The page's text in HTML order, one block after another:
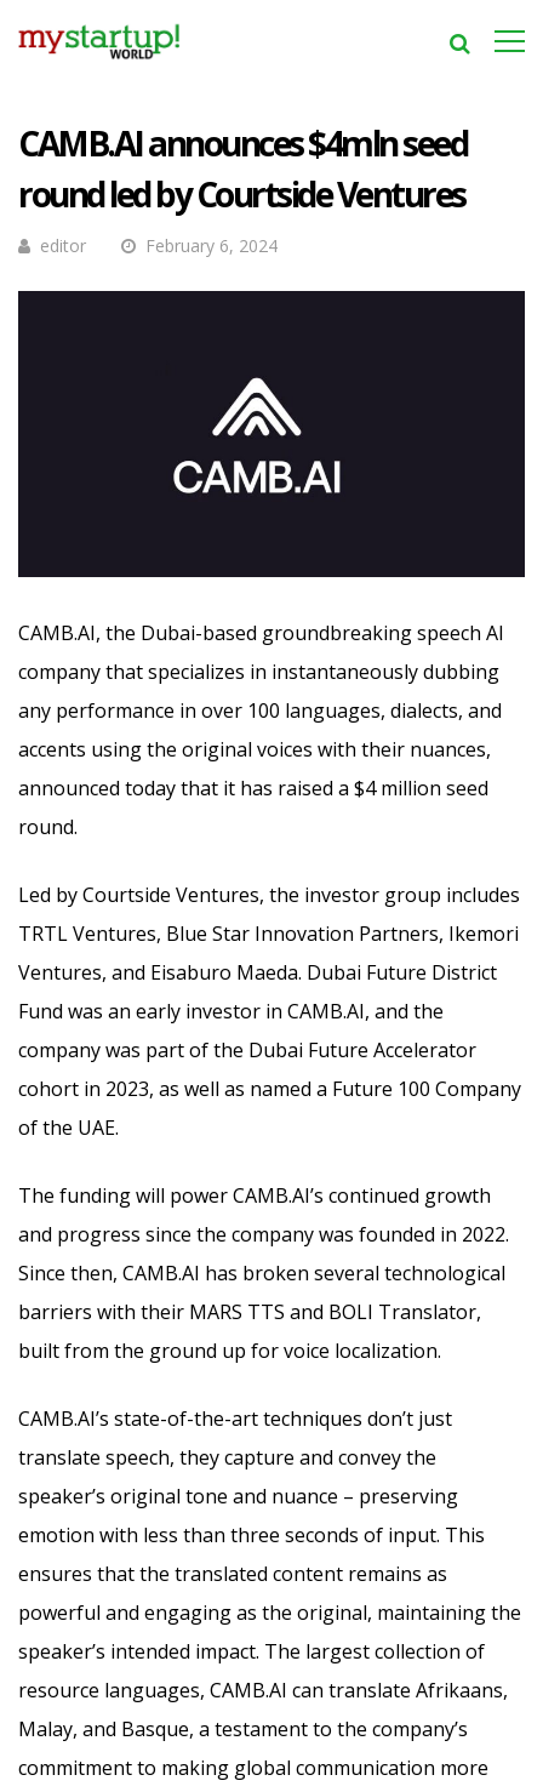
CAMB.AI announces $4mln seed
round led by Courtside Ventures
editor February 6, 2024
CAMB.AI, the Dubai-based groundbreaking speech AI
company that specializes in instantaneously dubbing
any performance in over 100 languages, dialects, and
accents using the original voices with their nuances,
announced today that it has raised a $4 million seed
round.
Led by Courtside Ventures, the investor group includes
TRTL Ventures, Blue Star Innovation Partners, Ikemori
Ventures, and Eisaburo Maeda. Dubai Future District
Fund was an early investor in CAMB.AI, and the
company was part of the Dubai Future Accelerator
cohort in 2023, as well as named a Future 100 Company
of the UAE.
The funding will power CAMB.AI’s continued growth
and progress since the company was founded in 2022.
Since then, CAMB.AI has broken several technological
barriers with their MARS TTS and BOLI Translator,
built from the ground up for voice localization.
CAMB.AI’s state-of-the-art techniques don’t just
translate speech, they capture and convey the
speaker’s original tone and nuance – preserving
emotion with less than three seconds of input. This
ensures that the translated content remains as
powerful and engaging as the original, maintaining the
speaker’s intended impact. The largest collection of
resource languages, CAMB.AI can translate Afrikaans,
Malay, and Basque, a testament to the company’s
commitment to making global communication more